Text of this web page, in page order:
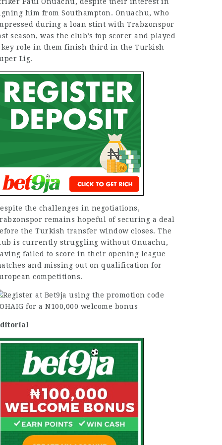
him from Southampton. Onuachu, who
during a loan stint with Trabzonspor
season, was the club’s top scorer and played
key role in them finish third in the Turkish
Lig.
the challenges in negotiations,
remains hopeful of securing a deal
theTurkish transfer window closes. The
is currently struggling without Onuachu,
failed to score in their opening league
and missing out on qualification for
competitions.